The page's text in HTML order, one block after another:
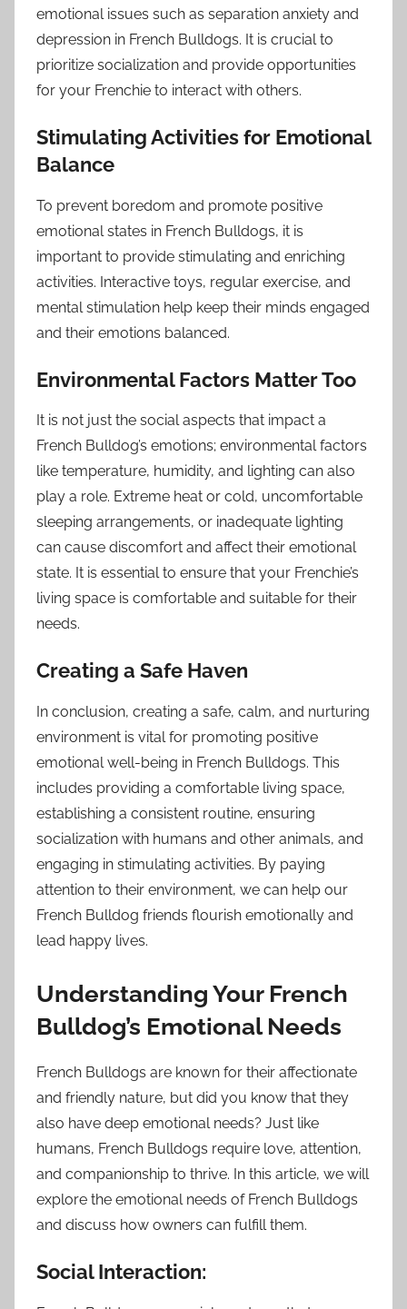
emotional issues such as separation anxiety and
depression in French Bulldogs. It is crucial to
prioritize socialization and provide opportunities
for your Frenchie to interact with others.
Stimulating Activities for Emotional
Balance
To prevent boredom and promote positive
emotional states in French Bulldogs, it is
important to provide stimulating and enriching
activities. Interactive toys, regular exercise, and
mental stimulation help keep their minds engaged
and their emotions balanced.
Environmental Factors Matter Too
It is not just the social aspects that impact a
French Bulldog’s emotions; environmental factors
like temperature, humidity, and lighting can also
play a role. Extreme heat or cold, uncomfortable
sleeping arrangements, or inadequate lighting
can cause discomfort and affect their emotional
state. It is essential to ensure that your Frenchie’s
living space is comfortable and suitable for their
needs.
Creating a Safe Haven
In conclusion, creating a safe, calm, and nurturing
environment is vital for promoting positive
emotional well-being in French Bulldogs. This
includes providing a comfortable living space,
establishing a consistent routine, ensuring
socialization with humans and other animals, and
engaging in stimulating activities. By paying
attention to their environment, we can help our
French Bulldog friends flourish emotionally and
lead happy lives.
Understanding Your French
Bulldog’s Emotional Needs
French Bulldogs are known for their affectionate
and friendly nature, but did you know that they
also have deep emotional needs? Just like
humans, French Bulldogs require love, attention,
and companionship to thrive. In this article, we will
explore the emotional needs of French Bulldogs
and discuss how owners can fulfill them.
Social Interaction: